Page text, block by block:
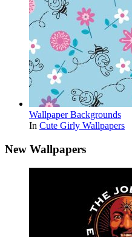
Wallpaper Backgrounds
In Cute Girly Wallpapers
New Wallpapers